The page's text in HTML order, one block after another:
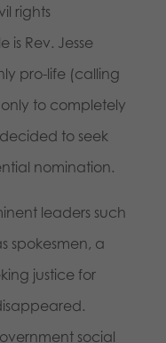
rights
Rev. Jesse
pro-life (calling
to completely
to seek
nomination.
leaders such
spokesmen, a
justice for
social